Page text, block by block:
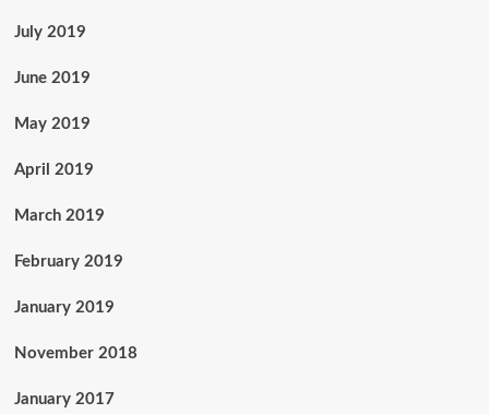
July 2019
June 2019
May 2019
April 2019
March 2019
February 2019
January 2019
November 2018
January 2017